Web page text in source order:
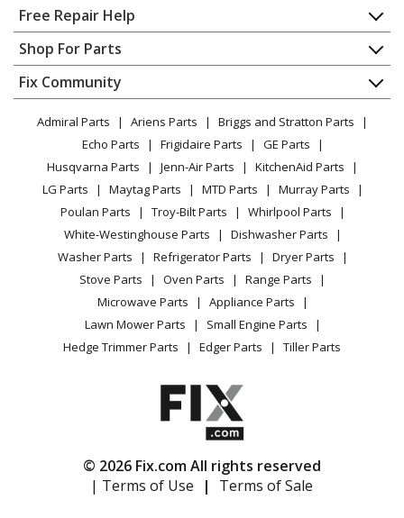
Home
Contact
About Us
FAQ
Privacy Policy
CA Privacy Rights
Cookie Policy
Terms of Use
Terms of Sale
Sitemap
Careers
Do Not Sell / Share My Personal Info
Privacy Request
Accessibility Statement
Free Repair Help
Appliance Repair
Dishwasher
Dryer
Microwave
Range / Stove / Oven
Refrigerator
Washing Machine
Shop For Parts
Appliance
Lawn & Garden
Power Tool
Vacuum
Heating & Cooling
Small Appliance
Patio & Yard
Fix Community
Facebook Page
TikTok
Instagram
Admiral Parts Ariens Parts
Briggs and Stratton Parts
Echo Parts
Frigidaire Parts
GE Parts
Husqvarna Parts
Jenn-Air Parts
KitchenAid Parts
LG Parts
Maytag Parts MTD Parts
Murray Parts
Poulan Parts
Troy-Bilt Parts
Whirlpool Parts
White-Westinghouse Parts
Dishwasher Parts
Washer Parts
Refrigerator Parts
Dryer Parts
Stove Parts
Oven Parts
Range Parts
Microwave Parts
Appliance Parts
Lawn Mower Parts
Small Engine Parts
Hedge Trimmer Parts
Edger Parts Tiller Parts
© 2026 Fix.com All rights reserved
| Terms of Use
| Terms of Sale